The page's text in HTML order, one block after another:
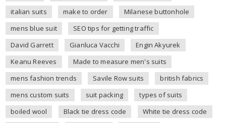
italian suits
make to order
Milanese buttonhole
mens blue suit
SEO tips for getting traffic
David Garrett
Gianluca Vacchi
Engin Akyurek
Keanu Reeves
Made to measure men's suits
mens fashion trends
Savile Row suits
british fabrics
mens custom suits
suit packing
types of suits
boiled wool
Black tie dress code
White tie dress code